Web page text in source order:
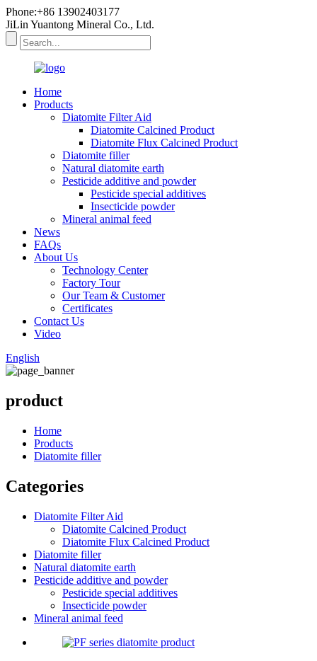
Phone:+86 13902403177
JiLin Yuantong Mineral Co., Ltd.
Home
Products
Diatomite Filter Aid
Diatomite Calcined Product
Diatomite Flux Calcined Product
Diatomite filler
Natural diatomite earth
Pesticide additive and powder
Pesticide special additives
Insecticide powder
Mineral animal feed
News
FAQs
About Us
Technology Center
Factory Tour
Our Team & Customer
Certificates
Contact Us
Video
English
product
Home
Products
Diatomite filler
Categories
Diatomite Filter Aid
Diatomite Calcined Product
Diatomite Flux Calcined Product
Diatomite filler
Natural diatomite earth
Pesticide additive and powder
Pesticide special additives
Insecticide powder
Mineral animal feed